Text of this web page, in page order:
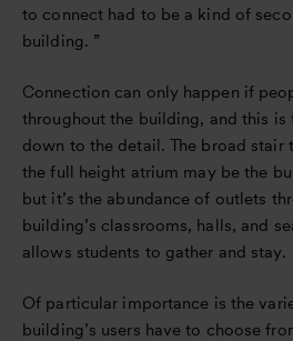
to connect had to be a kind of
building. ”
Connection can only happen if
throughout the building, and this
down to the detail. The broad stair
the full height atrium may be the
but it’s the abundance of outlets
building’s classrooms, halls, and
allows students to gather and stay.
Of particular importance is the
building’s users have to choose